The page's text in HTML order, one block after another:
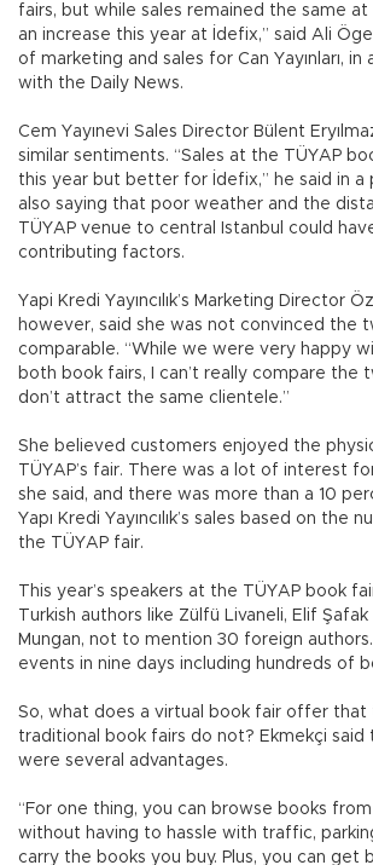
fairs, but while sales remained the same at
an increase this year at İdefix,” said Ali
of marketing and sales for Can Yayınları,
with the Daily News.
Cem Yayınevi Sales Director Bülent
similar sentiments. “Sales at the TÜYAP
this year but better for İdefix,” he said in a
also saying that poor weather and the
TÜYAP venue to central Istanbul could
contributing factors.
Yapi Kredi Yayıncılık’s Marketing Director
however, said she was not convinced the
comparable. “While we were very happy
both book fairs, I can’t really compare the
don’t attract the same clientele.”
She believed customers enjoyed the
TÜYAP’s fair. There was a lot of interest
she said, and there was more than a 10
Yapı Kredi Yayıncılık’s sales based on the
the TÜYAP fair.
This year’s speakers at the TÜYAP book
Turkish authors like Zülfü Livaneli, Elif Şafak
Mungan, not to mention 30 foreign
events in nine days including hundreds of
So, what does a virtual book fair offer that
traditional book fairs do not? Ekmekçi said
were several advantages.
“For one thing, you can browse books
without having to hassle with traffic,
carry the books you buy. Plus, you can get